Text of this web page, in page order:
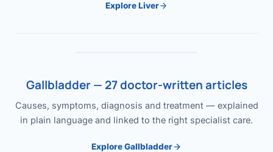
Explore Liver
Gallbladder — 27 doctor-written articles
Causes, symptoms, diagnosis and treatment — explained
in plain language and linked to the right specialist care.
Explore Gallbladder